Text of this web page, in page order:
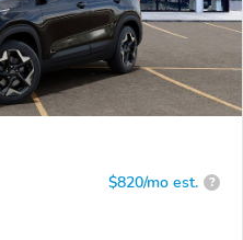
$820/mo est. ?